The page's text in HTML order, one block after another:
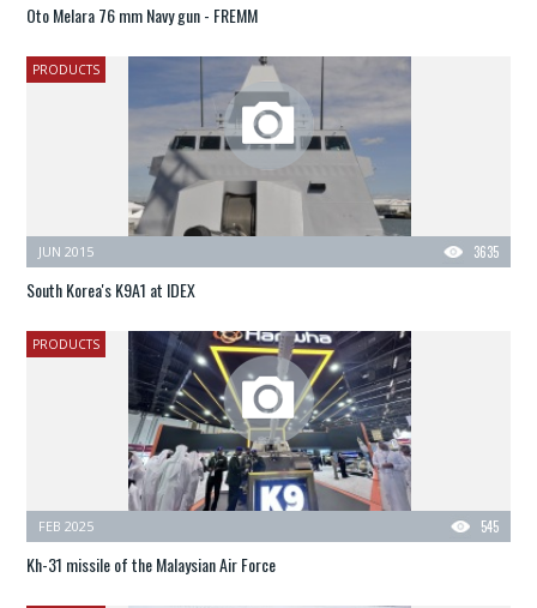
Oto Melara 76 mm Navy gun - FREMM
PRODUCTS
3635
JUN 2015
South Korea's K9A1 at IDEX
PRODUCTS
545
FEB 2025
Kh-31 missile of the Malaysian Air Force